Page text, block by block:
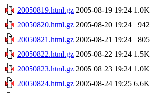
20050819.html.gz 2005-08-19 19:24 1.0K
20050820.html.gz 2005-08-20 19:24
942
20050821.html.gz 2005-08-21 19:24
805
20050822.html.gz 2005-08-22 19:24 1.5K
20050823.html.gz 2005-08-23 19:24 1.0K
20050824.html.gz 2005-08-24 19:25 6.6K